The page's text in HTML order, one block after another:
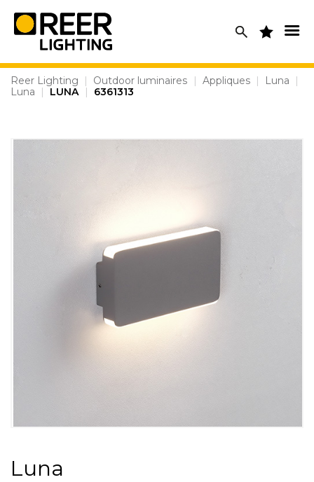
content
Reer Lighting | Outdoor luminaires | Appliques | Luna
|
Luna
| LUNA | 6361313
Luna